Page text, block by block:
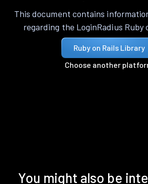
This document contains
regarding the LoginRadius Ruby
Ruby on Rails Library
Choose another
You might also be